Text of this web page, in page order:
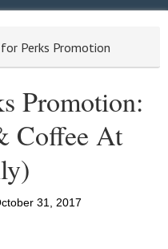
Perks Promotion
Promotion:
Coffee At
31, 2017